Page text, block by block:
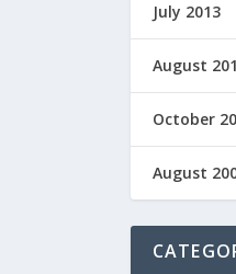
July 2013
August
October
August